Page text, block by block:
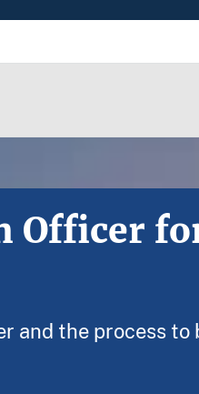
Officer
the process